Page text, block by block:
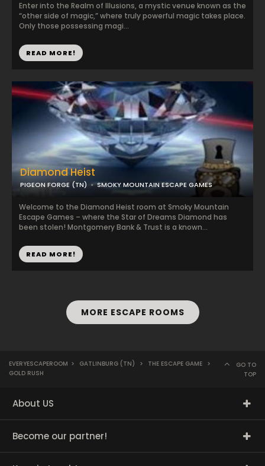
Enter into the Realm of Illusions, a mystic venue known as the
“other side of magic,” where truly powerful magic takes place.
Only those possessing magi...
READ MORE!
Diamond Heist
PIGEON FORGE (TN) SMOKY MOUNTAIN ESCAPE GAMES
Welcome to the Diamond Heist room at Smoky Mountain
Escape Games – where the Star of Dreams Diamond has
been stolen! Montgomery Bank & Trust is a known...
READ MORE!
MORE ESCAPE ROOMS
EVERYESCAPEROOM > GATLINBURG (TN) > THE ESCAPE GAME >
GOLD RUSH
GO TO
TOP
About US
Become our partner!